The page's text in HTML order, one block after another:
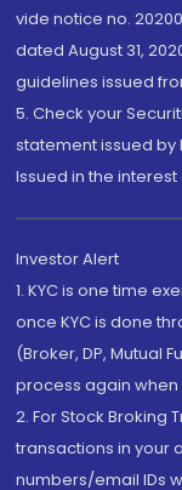
vide notice no.
dated August 31,
guidelines issued
5. Check your
statement issued by
Issued in the
Investor Alert
1. KYC is one time
once KYC is done
(Broker, DP, Mutual
process again
2. For Stock Broking
transactions in your
numbers/email IDs